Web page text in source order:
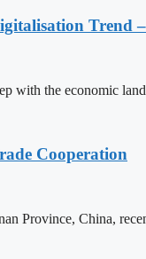
Trend
with the economic
Cooperation
Province, China,